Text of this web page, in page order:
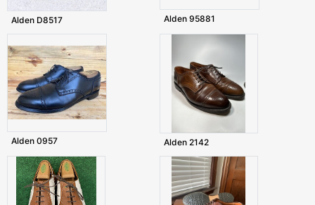
Alden D8517 Alden 95881
Alden 0957 Alden 2142